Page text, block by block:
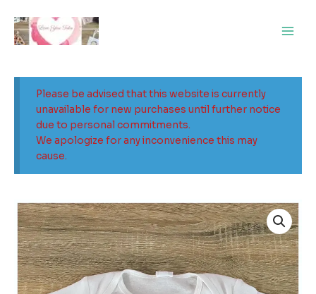
content
Please be advised that this website is currently
unavailable for new purchases until further notice
due to personal commitments.
We apologize for any inconvenience this may
cause.